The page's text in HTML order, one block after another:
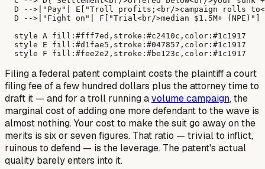
D -->|"Pay"| E["Troll profits;<br/>campaign rolls
  D -->|"Fight on"| F["Trial<br/>median $1.5M+ (NPE)"]
  style A fill:#fff7ed,stroke:#c2410c,color:#1c1917
  style E fill:#d1fae5,stroke:#047857,color:#1c1917
Filing a federal patent complaint costs the plaintiff a court
filing fee of a few hundred dollars plus the attorney time to
draft it — and for a troll running avolume campaign, the
marginal cost of adding one more defendant to the wave is
almost nothing. Your cost to make the suit go away on the
merits is six or seven figures. That ratio — trivial to inflict,
ruinous to defend — is the leverage. The patent's actual
quality barely enters into it.